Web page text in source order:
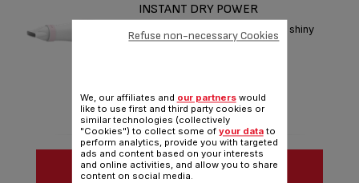
INSTANT DRY POWER
Ultra-fast drying with care for shiny
lively hair
SEE MORE
We, our affiliates and our partnerswould
like to use first and third party cookies or
similar technologies (collectively
"Cookies") to collect some of your datato
perform analytics, provide you with targeted
ads and content based on your interests
and online activities, and allow you to share
content on social media.
Refuse non-necessary Cookies